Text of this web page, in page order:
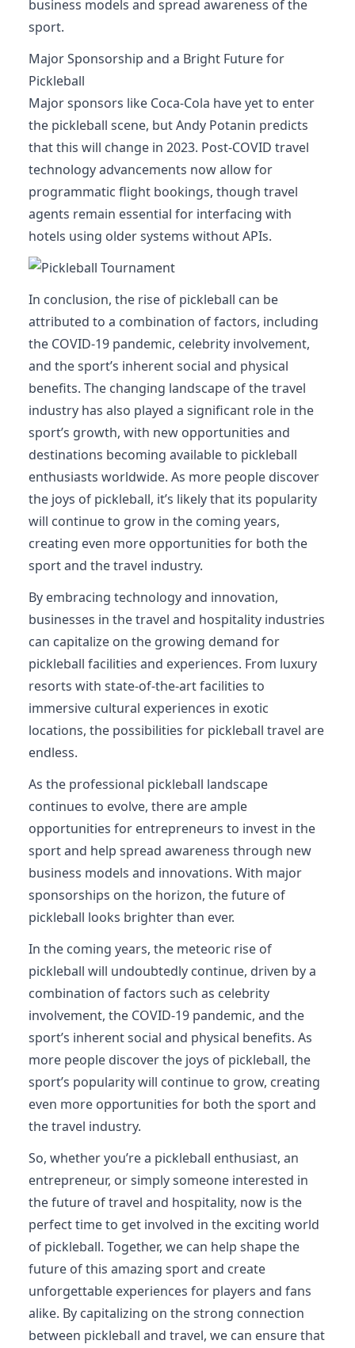
business models and spread awareness of the
sport.
Major Sponsorship and a Bright Future for
Pickleball
Major sponsors like Coca-Cola have yet to enter
the pickleball scene, but Andy Potanin predicts
that this will change in 2023. Post-COVID travel
technology advancements now allow for
programmatic flight bookings, though travel
agents remain essential for interfacing with
hotels using older systems without APIs.
In conclusion, the rise of pickleball can be
attributed to a combination of factors, including
the COVID-19 pandemic, celebrity involvement,
and the sport’s inherent social and physical
benefits. The changing landscape of the travel
industry has also played a significant role in the
sport’s growth, with new opportunities and
destinations becoming available to pickleball
enthusiasts worldwide. As more people discover
the joys of pickleball, it’s likely that its popularity
will continue to grow in the coming years,
creating even more opportunities for both the
sport and the travel industry.
By embracing technology and innovation,
businesses in the travel and hospitality industries
can capitalize on the growing demand for
pickleball facilities and experiences. From luxury
resorts with state-of-the-art facilities to
immersive cultural experiences in exotic
locations, the possibilities for pickleball travel are
endless.
As the professional pickleball landscape
continues to evolve, there are ample
opportunities for entrepreneurs to invest in the
sport and help spread awareness through new
business models and innovations. With major
sponsorships on the horizon, the future of
pickleball looks brighter than ever.
In the coming years, the meteoric rise of
pickleball will undoubtedly continue, driven by a
combination of factors such as celebrity
involvement, the COVID-19 pandemic, and the
sport’s inherent social and physical benefits. As
more people discover the joys of pickleball, the
sport’s popularity will continue to grow, creating
even more opportunities for both the sport and
the travel industry.
So, whether you’re a pickleball enthusiast, an
entrepreneur, or simply someone interested in
the future of travel and hospitality, now is the
perfect time to get involved in the exciting world
of pickleball. Together, we can help shape the
future of this amazing sport and create
unforgettable experiences for players and fans
alike. By capitalizing on the strong connection
between pickleball and travel, we can ensure that